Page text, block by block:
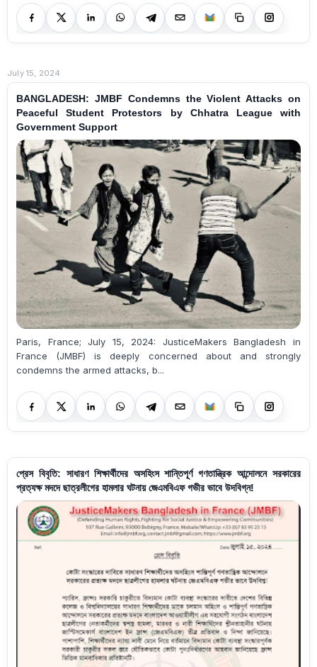
July 15, 2024
BANGLADESH: JMBF Condemns the Violent Attacks on
Peaceful Student Protestors by Chhatra League with
Government Support
Paris, France; July 15, 2024: JusticeMakers Bangladesh in
France (JMBF) is deeply concerned about and strongly
condemns the armed attacks, b...
প্রেস বিবৃতি: সাধারণ শিক্ষার্থীদের অসহিংস শান্তিপূর্ণ গণতান্ত্রিক আন্দোলনে সরকারের
প্রত্যক্ষ মদদে ছাত্রলীগের হামলার ঘটনায় জেএমবিএফ গভীর ভাবে উদবিগ্ন!